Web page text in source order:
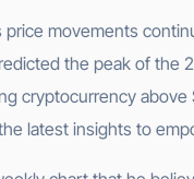
movements
the peak of the
cryptocurrency
latest insights to